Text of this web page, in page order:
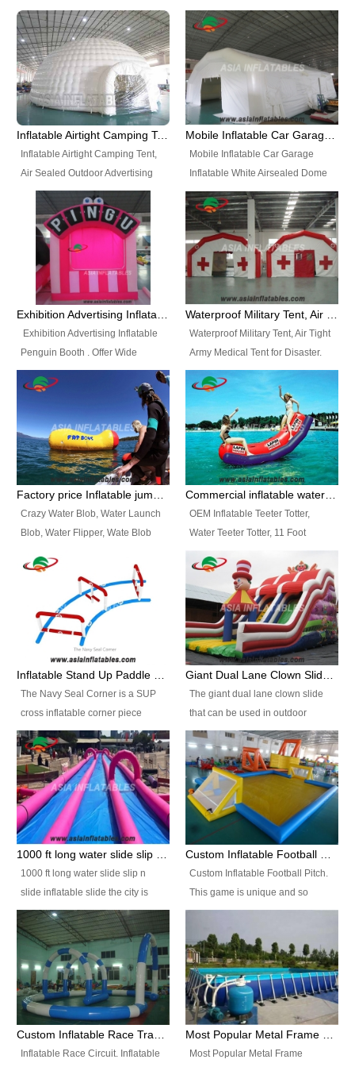
Best Design, Good Price.
include all kinds of sealed
inflatables, such as Sealed Air
Structure, Sealed Furniture,
Sealed Cartoon Characters,
Sealed Models, Airtight Tents, Air
Sealed Arches and so on. High
Quality + Wholesale Price +
Helium Balloons, Air Sealed
Balloons, Advertising Balloons,
Characters Balloons, Custom
Balloon, Christmas Balloons,
Halloween balloons, Holiday
Balloons, can be made in a
variety of shapes and sizes and
Inflatable Airtight Camping Tent, Air Sealed Outdoor Advertising Tent
Inflatable Airtight Camping Tent,
Air Sealed Outdoor Advertising
Tent. Wholesale Air Sealed
Inflatable Tent, Airtight Inflatable
Party Tent. This Inflatable Party
Tent is one of our Newest Airtight
Inflatable Party Tents. The Airtight
Inflatable Party Tent is a good
tool for different events, parties,
Mobile Inflatable Car Garage
Inflatable White Airsealed Dome
Tent. This Inflatable Garage is the
most famous style tent in the field
of inflatable tents. It is low-cost,
light weight, and can be easily
set up for different events, parties,
advertising, trading shows and
exhibitions and so on.
Exhibition Advertising Inflatable Penguin Booth
Exhibition Advertising Inflatable
Penguin Booth . Offer Wide
Ranges of Portable Inflatable
Paint Booth, Mobile Paint Spray
Booth, Inflatable Paint Spray
Booth. It is a Low-cost, light
weight convenient temporary
outdoor building and easily set
up and delivery for different
Waterproof Military Tent, Air Tight Army Medical Tent for Disaster
Waterproof Military Tent, Air Tight
Army Medical Tent for Disaster.
This Airbeam Inflatable Military
Tent is supported by the Air
Frame and also can be very light,
different from the common
inflatable tent which is made by
double layers cover
material, Camouflage color
Crazy Water Blob, Water Launch
Blob, Water Flipper, Wate Blob
Blob. We offer Various Styles of
Inflatable Water Blob Jump for
Customers Choice. Best Design,
Top Quality, 3 Years Warranty,
Timely Delivey.
OEM Inflatable Teeter Totter,
Water Teeter Totter, 11 Foot
Inflatable Water Teeter Totter for
Sale. We offer Various Styles of
Inflatable Water Teeter Totter for
Business Rentals. Best Quality,
wholesale price, 3 years
warranty, timely delivery.
The Navy Seal Corner is a SUP
cross inflatable corner piece
turned ‘rogue’! If you want to
increase the fun for the users,
you’ll simply choose this unit over
the plain corner. It has a beam at
the entrance (step over), a
hanging beam that blocks the
center and an even more
The giant dual lane clown slide
that can be used in outdoor
occasion like for festivals, church
events, school carnivals and
birthday parties. It is thrilling to
slide down from high in a high
speed and splash yourself into
the water pool. If you are looking
for funny inflatable slide sales
1000 ft long water slide slip n
slide inflatable slide the city is
one of the most popular inflatable
slide. It usually used in large
amusement park, beach , and
water parks for both children and
adult,are very rare and unique.
They look very amazing. With
1000ft long or even longer, you
Custom Inflatable Football Pitch.
This game is unique and so
much fun, everyone will want to
play over and over again! Ideal
for children's clubs, parties etc or
for Adult nights, parties and a
fantasic addition to any Hire
Company for any large event,
team building or private party, or
Inflatable Race Circuit. Inflatable
Most Popular Metal Frame